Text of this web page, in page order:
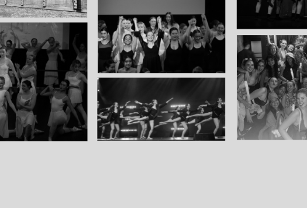
Ballet shoe bag
Old hoodie
Group members only
Old merch sold for discounted price: hoodie, size XL